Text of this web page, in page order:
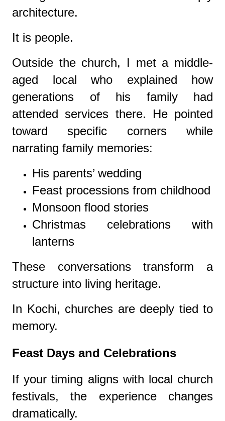
architecture.
It is people.
Outside the church, I met a middle-
aged local who explained how
generations of his family had
attended services there. He pointed
toward specific corners while
narrating family memories:
His parents’ wedding
Feast processions from childhood
Monsoon flood stories
Christmas celebrations with
lanterns
These conversations transform a
structure into living heritage.
In Kochi, churches are deeply tied to
memory.
Feast Days and Celebrations
If your timing aligns with local church
festivals, the experience changes
dramatically.